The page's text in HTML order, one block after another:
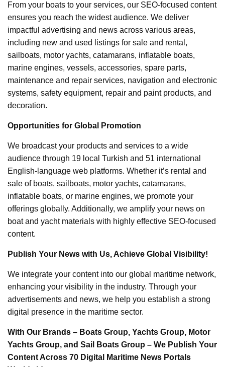
From your boats to your services, our SEO-focused content
ensures you reach the widest audience. We deliver
impactful advertising and news across various areas,
including new and used listings for sale and rental,
sailboats, motor yachts, catamarans, inflatable boats,
marine engines, vessels, accessories, spare parts,
maintenance and repair services, navigation and electronic
systems, safety equipment, repair and paint products, and
decoration.
Opportunities for Global Promotion
We broadcast your products and services to a wide
audience through 19 local Turkish and 51 international
English-language web platforms. Whether it’s rental and
sale of boats, sailboats, motor yachts, catamarans,
inflatable boats, or marine engines, we promote your
offerings globally. Additionally, we amplify your news on
boat and yacht materials with highly effective SEO-focused
content.
Publish Your News with Us, Achieve Global Visibility!
We integrate your content into our global maritime network,
enhancing your visibility in the industry. Through your
advertisements and news, we help you establish a strong
digital presence in the maritime sector.
With Our Brands – Boats Group, Yachts Group, Motor
Yachts Group, and Sail Boats Group – We Publish Your
Content Across 70 Digital Maritime News Portals